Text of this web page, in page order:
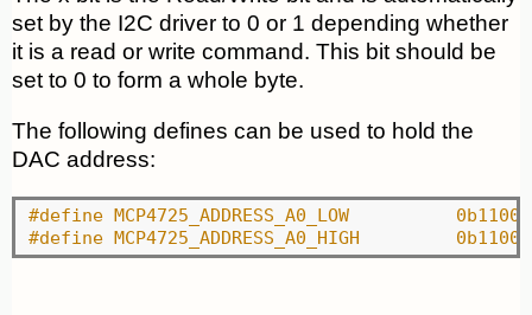
set by the I2C driver to 0 or 1 depending whether
it is a read or write command. This bit should be
set to 0 to form a whole byte.
The following defines can be used to hold the
DAC address:
#define
#define